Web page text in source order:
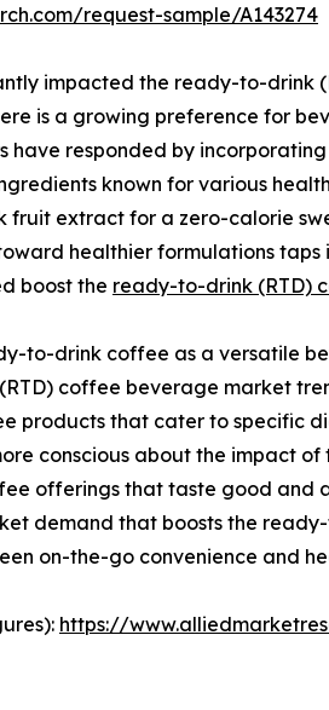
request-sample/A143274
impacted the ready-to-
is a growing preference for
responded by
known for various
extract for a zero-calorie
healthier formulations
boost the ready-to-drink (RTD)
to-drink coffee as a versatile
coffee beverage market
that cater to specific
conscious about the impact
offerings that taste good and
demand that boosts the
on-the-go convenience and
https://